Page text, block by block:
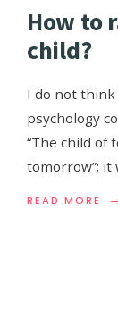
How to
child?
I do not
psychology
“The child of
tomorrow”; it
READ MORE